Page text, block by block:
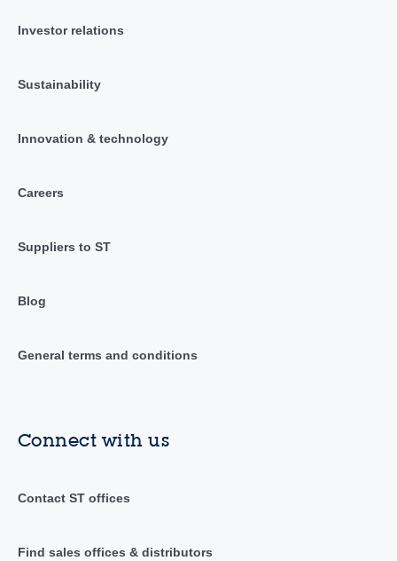
Investor relations
Sustainability
Innovation & technology
Careers
Suppliers to ST
Blog
General terms and conditions
Connect with us
Contact ST offices
Find sales offices & distributors